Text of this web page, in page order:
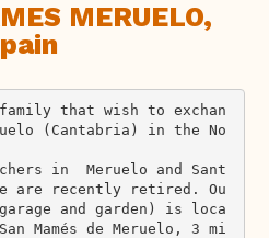
MERUELO,
(Cantabria) in the No
in  Meruelo and Sant
are recently retired. Ou
and garden) is loca
Mamés de Meruelo, 3 mi